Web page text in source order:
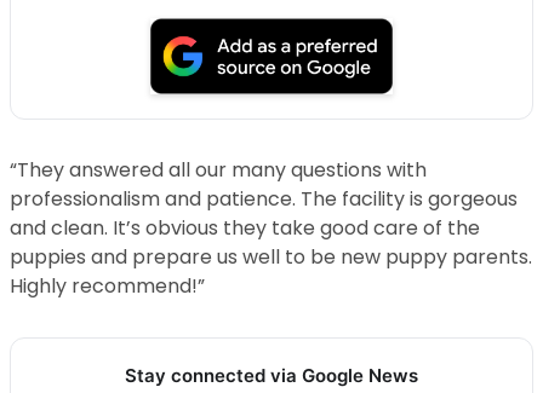
“They answered all our many questions with
professionalism and patience. The facility is gorgeous
and clean. It’s obvious they take good care of the
puppies and prepare us well to be new puppy parents.
Highly recommend!”
Stay connected via Google News